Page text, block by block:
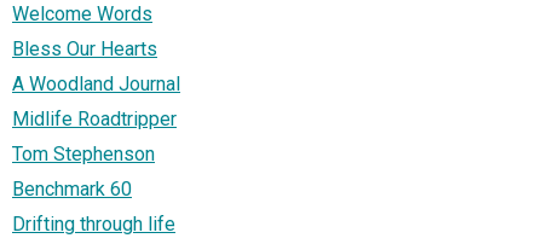
Welcome Words
Bless Our Hearts
A Woodland Journal
Midlife Roadtripper
Tom Stephenson
Benchmark 60
Drifting through life